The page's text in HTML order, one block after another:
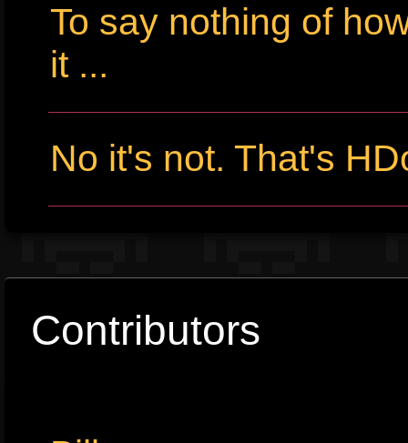
To say nothing of
it ...
No it's not. That's
Contributors